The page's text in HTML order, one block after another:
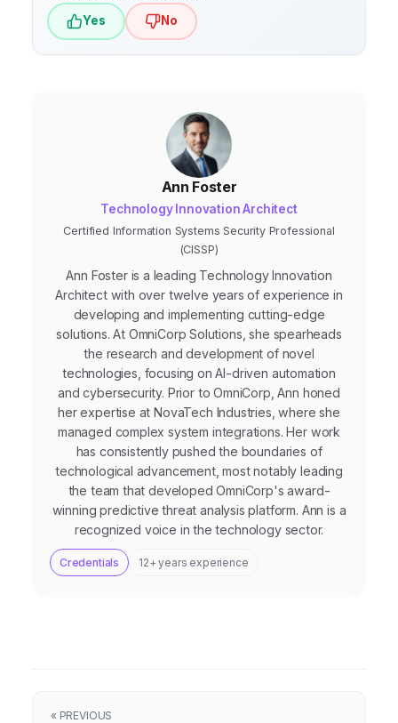
Yes No
Ann Foster
Technology Innovation Architect
Certified Information Systems Security Professional
(CISSP)
Ann Foster is a leading Technology Innovation
Architect with over twelve years of experience in
developing and implementing cutting-edge
solutions. At OmniCorp Solutions, she spearheads
the research and development of novel
technologies, focusing on AI-driven automation
and cybersecurity. Prior to OmniCorp, Ann honed
her expertise at NovaTech Industries, where she
managed complex system integrations. Her work
has consistently pushed the boundaries of
technological advancement, most notably leading
the team that developed OmniCorp's award-
winning predictive threat analysis platform. Ann is a
recognized voice in the technology sector.
Credentials 12+ years experience
« PREVIOUS